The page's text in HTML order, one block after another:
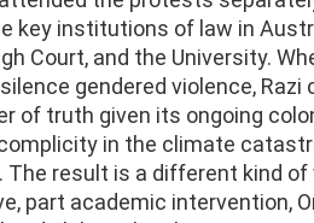
key institutions of law in
Court, and the University.
gendered violence,
of truth given its ongoing
in the climate
The result is a different kind
part academic intervention,